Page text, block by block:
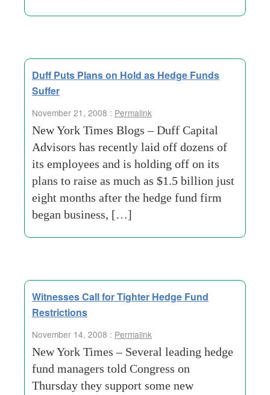
Duff Puts Plans on Hold as Hedge Funds
Suffer
November 21, 2008 : Permalink
New York Times Blogs – Duff Capital
Advisors has recently laid off dozens of
its employees and is holding off on its
plans to raise as much as $1.5 billion just
eight months after the hedge fund firm
began business, […]
Witnesses Call for Tighter Hedge Fund
Restrictions
November 14, 2008 : Permalink
New York Times – Several leading hedge
fund managers told Congress on
Thursday they support some new